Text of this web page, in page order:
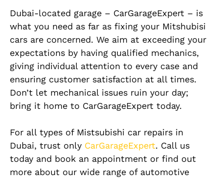
Dubai-located garage – CarGarageExpert – is
what you need as far as fixing your Mitshubisi
cars are concerned. We aim at exceeding your
expectations by having qualified mechanics,
giving individual attention to every case and
ensuring customer satisfaction at all times.
Don’t let mechanical issues ruin your day;
bring it home to CarGarageExpert today.
For all types of Mistsubishi car repairs in
Dubai, trust only CarGarageExpert. Call us
today and book an appointment or find out
more about our wide range of automotive